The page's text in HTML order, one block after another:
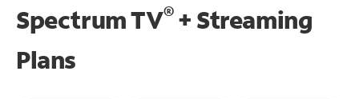
Spectrum TV®+ Streaming
Plans